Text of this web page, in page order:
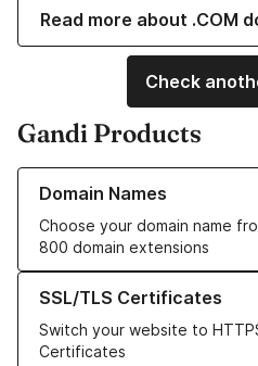
Read more about .COM
Check
Gandi Products
Domain Names
Choose your domain name
800 domain extensions
Learn more about our Domain
SSL/TLS Certificates
Switch your website to
Certificates
Learn more about our SSL/TLS